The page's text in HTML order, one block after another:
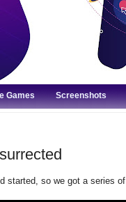
Games Screenshots
started, so we got a series of